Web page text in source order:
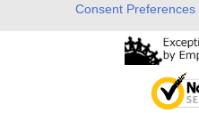
Consent Preferences